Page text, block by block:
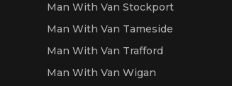
Man With Van Stockport
Man With Van Tameside
Man With Van Trafford
Man With Van Wigan